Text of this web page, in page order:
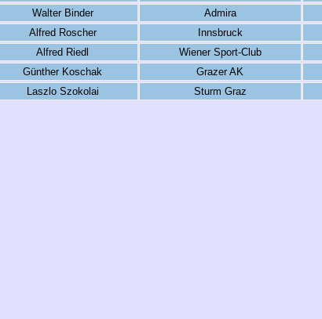
Walter Binder Admira
Alfred Roscher Innsbruck
Alfred Riedl Wiener Sport-Club
Günther Koschak Grazer AK
Laszlo Szokolai Sturm Graz